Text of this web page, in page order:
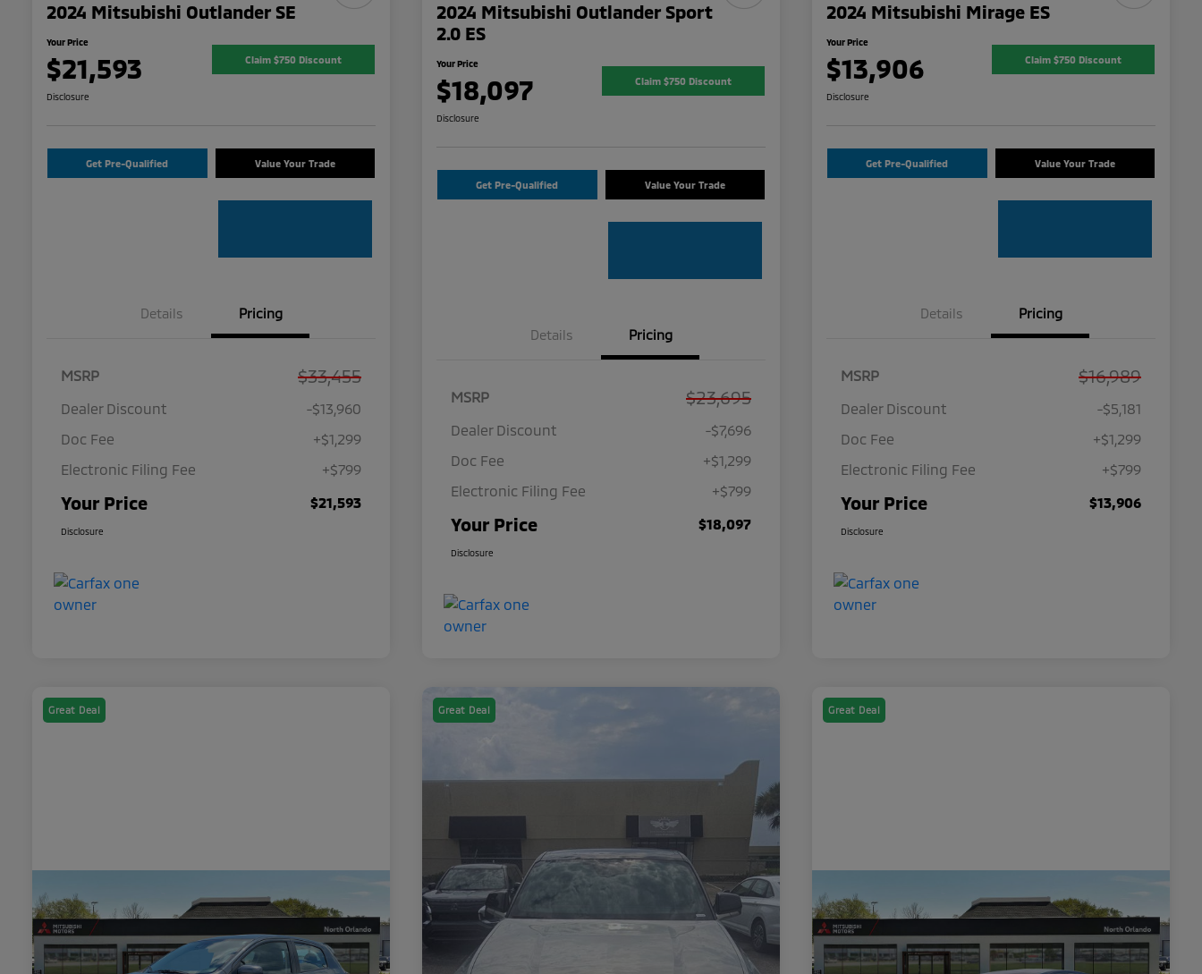
2024 Mitsubishi Outlander SE
Your Price
$21,593 Claim $750 Discount
Disclosure
Get Pre-Qualified Value Your Trade
Details Pricing
MSRP $33,455
Dealer Discount
-$13,960
Doc Fee
+$1,299
Electronic Filing Fee
+$799
Your Price $21,593
Disclosure
2024 Mitsubishi Outlander Sport
2.0 ES
Your Price
$18,097 Claim $750 Discount
Disclosure
Get Pre-Qualified Value Your Trade
Details Pricing
MSRP $23,695
Dealer Discount
-$7,696
Doc Fee
+$1,299
Electronic Filing Fee
+$799
Your Price $18,097
Disclosure
2024 Mitsubishi Mirage ES
Your Price
$13,906 Claim $750 Discount
Disclosure
Get Pre-Qualified Value Your Trade
Details Pricing
MSRP $16,989
Dealer Discount
-$5,181
Doc Fee
+$1,299
Electronic Filing Fee
+$799
Your Price $13,906
Disclosure
Great Deal Great Deal Great Deal